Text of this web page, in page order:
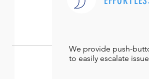
We provide push-
to easily escalate